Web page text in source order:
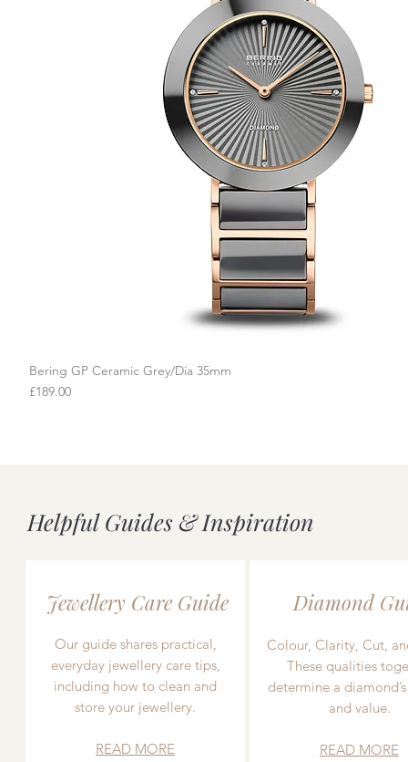
Bering GP Ceramic Grey/Dia 35mm
Price
£189.00
Helpful Guides & Inspiration
Jewellery Care Guide
Our guide shares practical,
everyday jewellery care tips,
including how to clean and
store your jewellery.
READ MORE
Diamond
Colour, Clarity, Cut,
These qualities
determine a
and value.
READ MORE